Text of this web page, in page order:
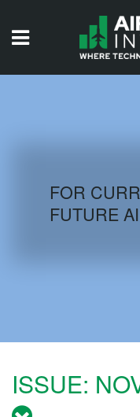
FOR
FUTURE
ISSUE: